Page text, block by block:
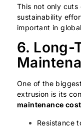
This not only
sustainability
important in
6. Long-
One of the
extrusion is its
maintenance
Resistance